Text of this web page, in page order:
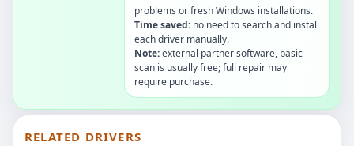
problems or fresh Windows installations.
Time saved: no need to search and install
each driver manually.
Note:external partner software, basic
scan is usually free; full repair may
require purchase.
RELATED DRIVERS